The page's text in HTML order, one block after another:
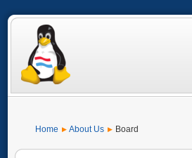
Home About Us Board